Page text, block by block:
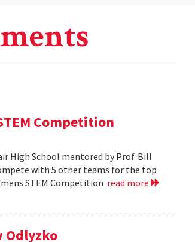
Competition
High School mentored by Prof. Bill
with 5 other teams for the top
STEM Competition read more
Odlyzko